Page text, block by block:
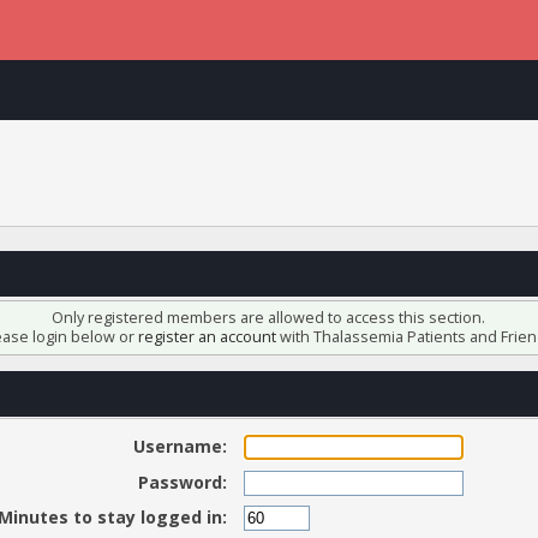
Only registered members are allowed to access this section.
login below orregister an accountwith Thalassemia Patients and
Username:
Password:
to stay logged in: